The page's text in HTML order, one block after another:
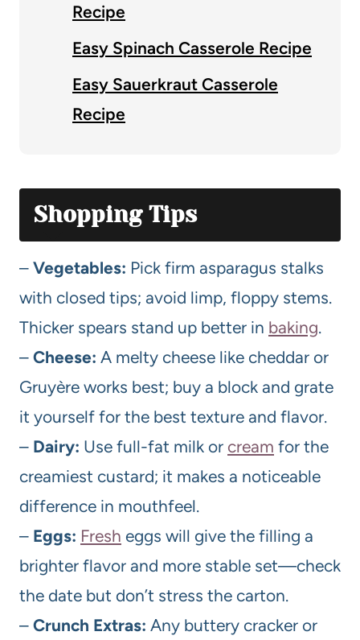
Recipe
Easy Spinach Casserole Recipe
Easy Sauerkraut Casserole
Recipe
Shopping Tips
– Vegetables: Pick firm asparagus stalks
with closed tips; avoid limp, floppy stems.
Thicker spears stand up better in baking.
– Cheese: A melty cheese like cheddar or
Gruyère works best; buy a block and grate
it yourself for the best texture and flavor.
– Dairy: Use full-fat milk or cream for the
creamiest custard; it makes a noticeable
difference in mouthfeel.
– Eggs: Fresh eggs will give the filling a
brighter flavor and more stable set—check
the date but don’t stress the carton.
– Crunch Extras: Any buttery cracker or